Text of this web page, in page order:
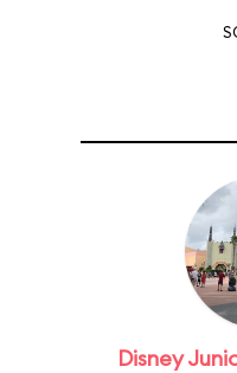
Disney